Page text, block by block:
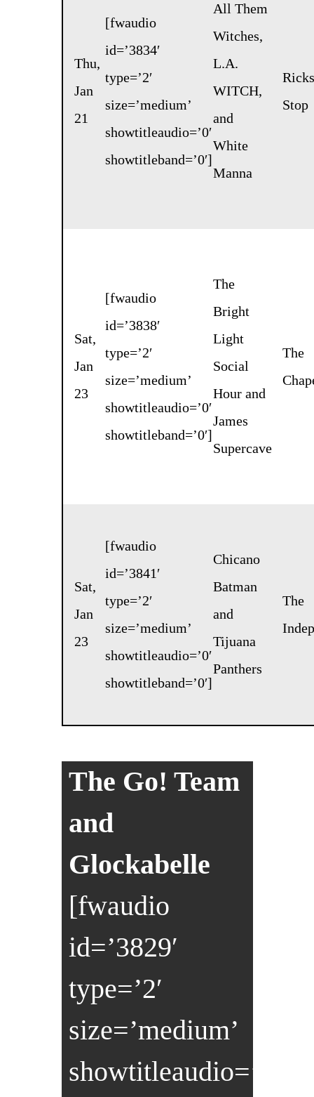
Thu,
Jan
21
[fwaudio
id=’3834′
type=’2′
size=’medium’
showtitleaudio=’0′
showtitleband=’0′]
All Them
Witches,
L.A.
WITCH,
and
White
Manna
Stop
Sat,
Jan
23
[fwaudio
id=’3838′
type=’2′
size=’medium’
showtitleaudio=’0′
showtitleband=’0′]
The
Bright
Light
Social
Hourand
James
Supercave
The
Sat,
Jan
23
[fwaudio
id=’3841′
type=’2′
size=’medium’
showtitleaudio=’0′
showtitleband=’0′]
Chicano
Batman
and
Tijuana
Panthers
The
The Go! Team
and
Glockabelle
[fwaudio
id=’3829′
type=’2′
size=’medium’
showtitleaudio=’0′